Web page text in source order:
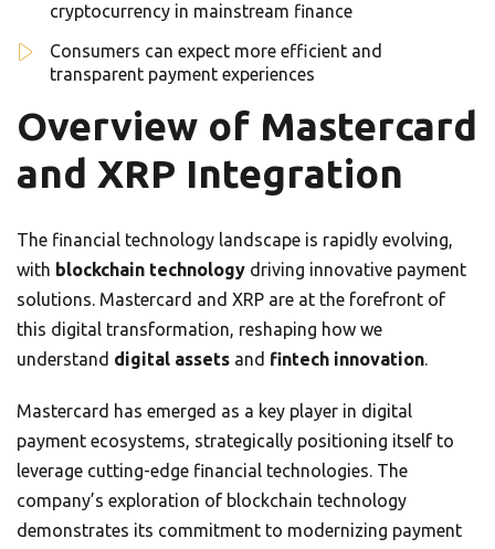
cryptocurrency in mainstream finance
Consumers can expect more efficient and
transparent payment experiences
Overview of Mastercard
and XRP Integration
The financial technology landscape is rapidly evolving,
with blockchain technology driving innovative payment
solutions. Mastercard and XRP are at the forefront of
this digital transformation, reshaping how we
understand digital assets and fintech innovation.
Mastercard has emerged as a key player in digital
payment ecosystems, strategically positioning itself to
leverage cutting-edge financial technologies. The
company’s exploration of blockchain technology
demonstrates its commitment to modernizing payment